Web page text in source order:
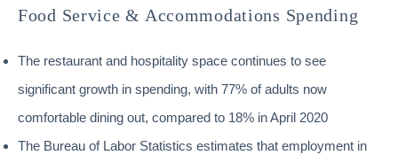
Food Service & Accommodations Spending
The restaurant and hospitality space continues to see
significant growth in spending, with 77% of adults now
comfortable dining out, compared to 18% in April 2020
The Bureau of Labor Statistics estimates that employment in